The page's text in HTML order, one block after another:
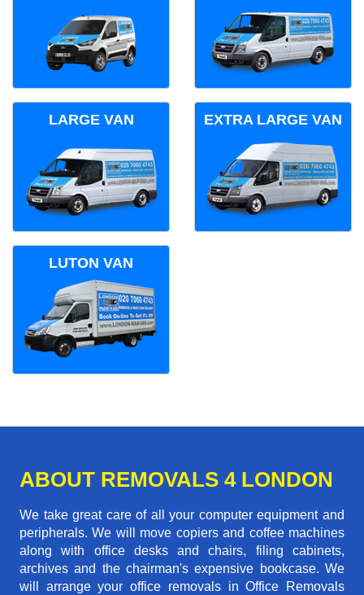
LARGE VAN EXTRA LARGE VAN
LUTON VAN
ABOUT REMOVALS 4 LONDON
We take great care of all your computer equipment and
peripherals. We will move copiers and coffee machines
along with office desks and chairs, filing cabinets,
archives and the chairman's expensive bookcase. We
will arrange your office removals in Office Removals